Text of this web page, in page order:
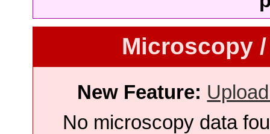
Microscopy
New Feature:
No microscopy data